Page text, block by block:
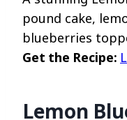
pound cake,
blueberries
Get the Recipe:
Lemon